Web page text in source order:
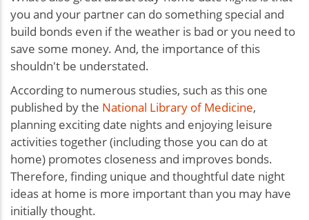
you and your partner can do something special and
build bonds even if the weather is bad or you need to
save some money. And, the importance of this
shouldn't be understated.
According to numerous studies, such as this one
published by the National Library of Medicine,
planning exciting date nights and enjoying leisure
activities together (including those you can do at
home) promotes closeness and improves bonds.
Therefore, finding unique and thoughtful date night
ideas at home is more important than you may have
initially thought.